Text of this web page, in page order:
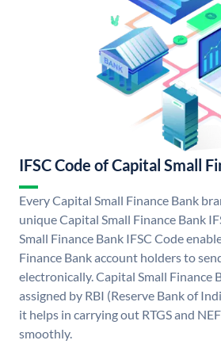
IFSC Code of Capital Small
Every Capital Small Finance Bank
unique Capital Small Finance Bank
Small Finance Bank IFSC Code
Finance Bank account holders to
electronically. Capital Small Finance
assigned by RBI (Reserve Bank of
it helps in carrying out RTGS and
smoothly.